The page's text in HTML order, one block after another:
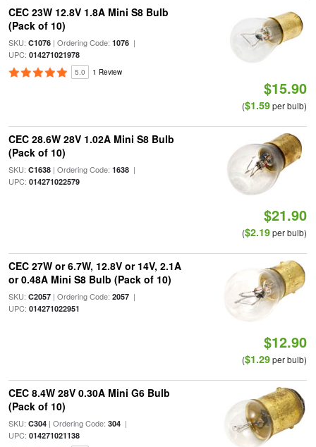
CEC 23W 12.8V 1.8A Mini S8 Bulb
(Pack of 10)
SKU: C1076| Ordering Code: 1076|
UPC: 014271021978
5.0 1 Review
$15.90
($1.59per bulb)
CEC 28.6W 28V 1.02A Mini S8 Bulb
(Pack of 10)
SKU: C1638| Ordering Code: 1638|
UPC: 014271022579
$21.90
($2.19per bulb)
CEC 27W or 6.7W, 12.8V or 14V, 2.1A
or 0.48A Mini S8 Bulb (Pack of 10)
SKU: C2057| Ordering Code: 2057|
UPC: 014271022951
$12.90
($1.29per bulb)
CEC 8.4W 28V 0.30A Mini G6 Bulb
(Pack of 10)
SKU: C304| Ordering Code: 304|
UPC: 014271021138